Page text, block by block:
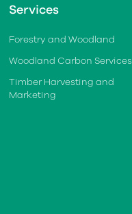
Services
Forestry and Woodland
Woodland Carbon Services
Timber Harvesting and
Marketing